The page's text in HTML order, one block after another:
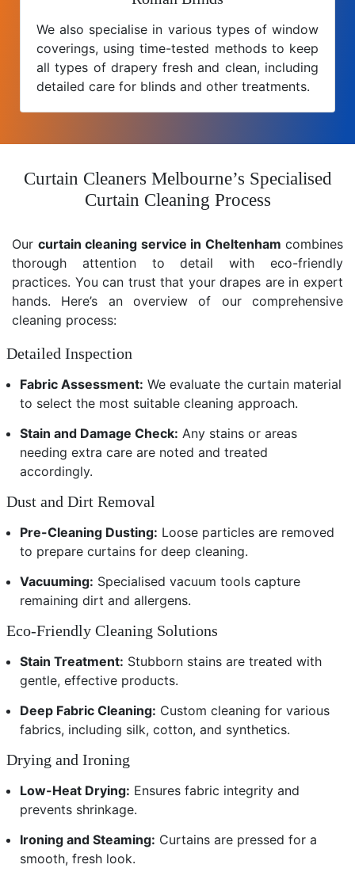
We also specialise in various types of window
coverings, using time-tested methods to keep
all types of drapery fresh and clean, including
detailed care for blinds and other treatments.
Curtain Cleaners Melbourne’s Specialised
Curtain Cleaning Process
Our curtain cleaning service in Cheltenham combines
thorough attention to detail with eco-friendly
practices. You can trust that your drapes are in expert
hands. Here’s an overview of our comprehensive
cleaning process:
Detailed Inspection
Fabric Assessment: We evaluate the curtain material
to select the most suitable cleaning approach.
Stain and Damage Check: Any stains or areas
needing extra care are noted and treated
accordingly.
Dust and Dirt Removal
Pre-Cleaning Dusting: Loose particles are removed
to prepare curtains for deep cleaning.
Vacuuming: Specialised vacuum tools capture
remaining dirt and allergens.
Eco-Friendly Cleaning Solutions
Stain Treatment: Stubborn stains are treated with
gentle, effective products.
Deep Fabric Cleaning: Custom cleaning for various
fabrics, including silk, cotton, and synthetics.
Drying and Ironing
Low-Heat Drying: Ensures fabric integrity and
prevents shrinkage.
Ironing and Steaming: Curtains are pressed for a
smooth, fresh look.